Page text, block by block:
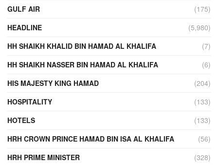
GULF AIR
(175)
HEADLINE
(5,980)
HH SHAIKH KHALID BIN HAMAD AL KHALIFA
(7)
HH SHAIKH NASSER BIN HAMAD AL KHALIFA
(6)
HIS MAJESTY KING HAMAD
(204)
HOSPITALITY
(133)
HOTELS
(133)
HRH CROWN PRINCE HAMAD BIN ISA AL KHALIFA
(56)
HRH PRIME MINISTER
(328)